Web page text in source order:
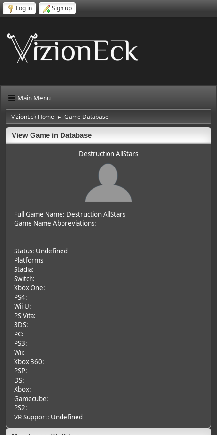
Log in Sign up
Main Menu
VizionEck Home ► Game Database
View Game in Database
Destruction AllStars
Full Game Name: Destruction AllStars
Game Name Abbreviations:
Status: Undefined
Platforms
Stadia:
Switch:
Xbox One:
PS4:
Wii U:
PS Vita:
3DS:
PC:
PS3:
Wii:
Xbox 360:
PSP:
DS:
Xbox:
Gamecube:
PS2:
VR Support: Undefined